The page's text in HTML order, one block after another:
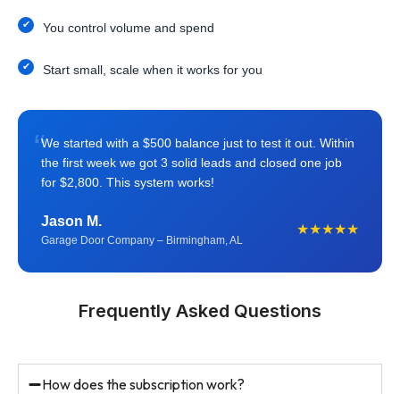
You control volume and spend
Start small, scale when it works for you
“We started with a $500 balance just to test it out. Within
the first week we got 3 solid leads and closed one job
for $2,800. This system works!
Jason M.
Garage Door Company – Birmingham, AL
★★★★★
Frequently Asked Questions
How does the subscription work?